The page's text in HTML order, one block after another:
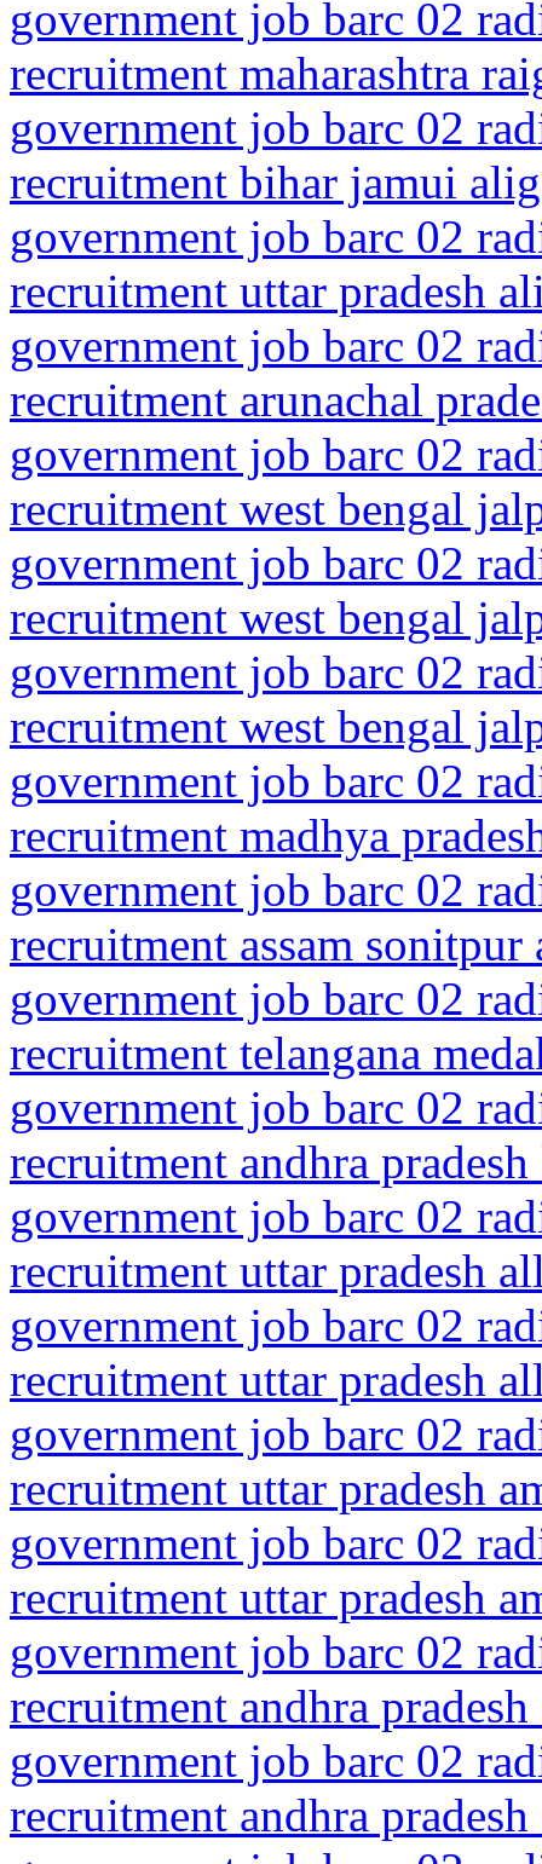
government job barc 02
recruitment maharashtra
government job barc 02
recruitment bihar jamui
government job barc 02
recruitment uttar pradesh
government job barc 02
recruitment arunachal
government job barc 02
recruitment west bengal
government job barc 02
recruitment west bengal
government job barc 02
recruitment west bengal
government job barc 02
recruitment madhya
government job barc 02
recruitment assam sonitpur
government job barc 02
recruitment telangana
government job barc 02
recruitment andhra
government job barc 02
recruitment uttar pradesh
government job barc 02
recruitment uttar pradesh
government job barc 02
recruitment uttar pradesh
government job barc 02
recruitment uttar pradesh
government job barc 02
recruitment andhra
government job barc 02
recruitment andhra